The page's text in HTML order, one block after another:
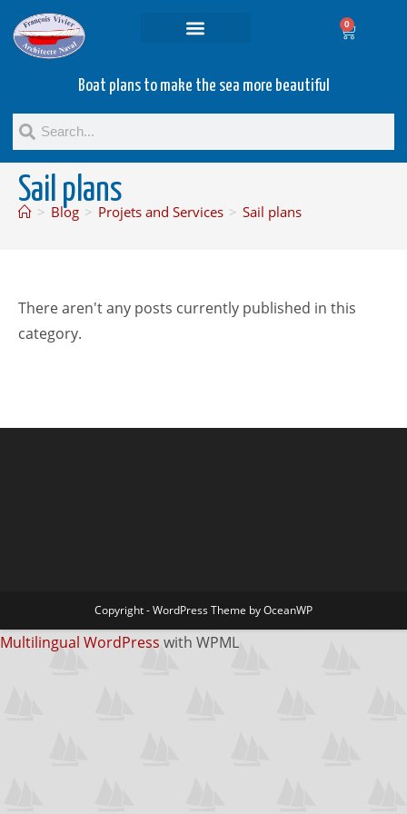
0
Boat plans to make the sea more beautiful
Sail plans
> Blog > Projets and Services > Sail plans
There aren't any posts currently published in this
category.
Copyright - WordPress Theme by OceanWP
Multilingual WordPress with WPML